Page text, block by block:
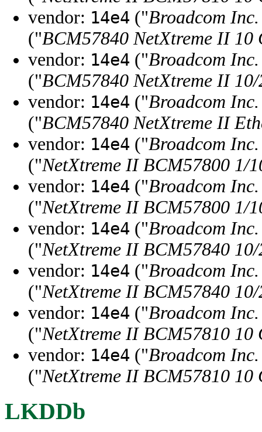
vendor: 14e4 ("Broadcom
("BCM57840 NetXtreme II 10
vendor: 14e4 ("Broadcom
("BCM57840 NetXtreme II
vendor: 14e4 ("Broadcom
("BCM57840 NetXtreme II
vendor: 14e4 ("Broadcom
("NetXtreme II BCM57800 1/
vendor: 14e4 ("Broadcom
("NetXtreme II BCM57800 1/
vendor: 14e4 ("Broadcom
("NetXtreme II BCM57840
vendor: 14e4 ("Broadcom
("NetXtreme II BCM57840
vendor: 14e4 ("Broadcom
("NetXtreme II BCM57810
vendor: 14e4 ("Broadcom
("NetXtreme II BCM57810
LKDDb